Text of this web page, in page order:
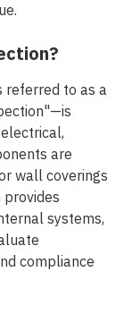
referred to as a
are
wall coverings
provides
systems,
compliance